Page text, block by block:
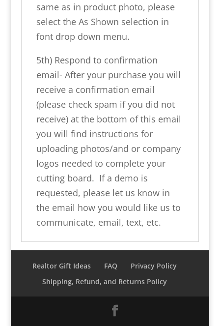
same as in product photo, please
select the As Shown selection in
font drop down menu.
5th) Respond to confirmation
email- After your purchase you will
receive a confirmation email
(please check spam if you did not
receive) at the bottom of this email
you will find instructions for
uploading photos/and or company
logos needed to complete your
cutting board. If a demo is
requested, please let us know in
the email how you would like us to
communicate, email, text, etc.
Realtor Gift Ideas FAQ
Privacy Policy
Shipping, Refund, and Returns Policy